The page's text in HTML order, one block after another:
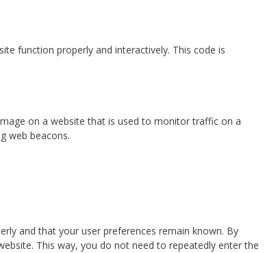
function properly and interactively. This code is
on a website that is used to monitor traffic on a
web beacons.
and that your user preferences remain known. By
This way, you do not need to repeatedly enter the